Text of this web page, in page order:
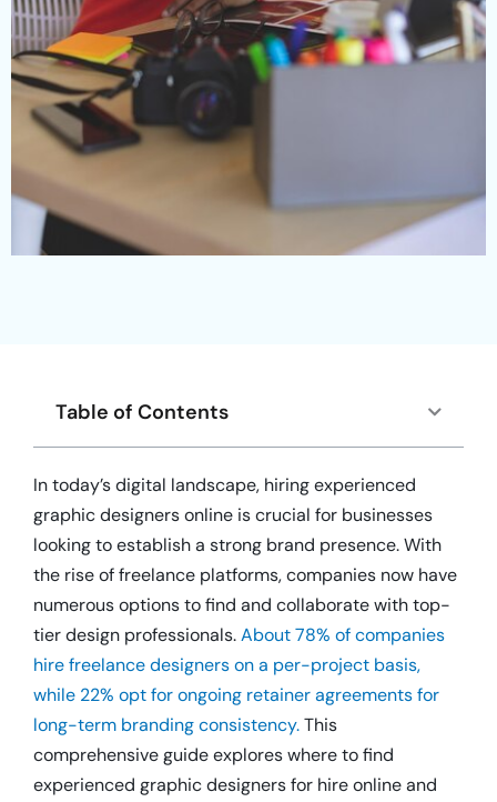
Table of Contents
In today’s digital landscape, hiring experienced
graphic designers online is crucial for businesses
looking to establish a strong brand presence. With
the rise of freelance platforms, companies now have
numerous options to find and collaborate with top-
tier design professionals.About 78% of companies
hire freelance designers on a per-project basis,
while 22% opt for ongoing retainer agreements for
long-term branding consistency.This
comprehensive guide exploreswhere to find
experienced graphic designers for hire online and